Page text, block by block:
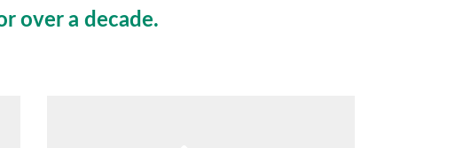
over a decade.